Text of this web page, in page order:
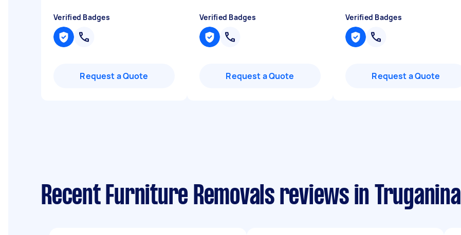
Verified Badges
Request a Quote
Verified Badges
Request a Quote
Verified Badges
Request a Quote
Recent Furniture Removals reviews in Truganina